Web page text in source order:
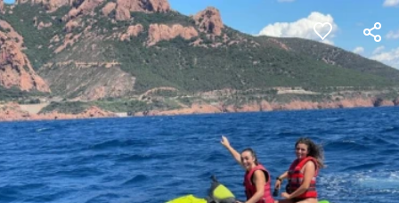
Cookies management panel